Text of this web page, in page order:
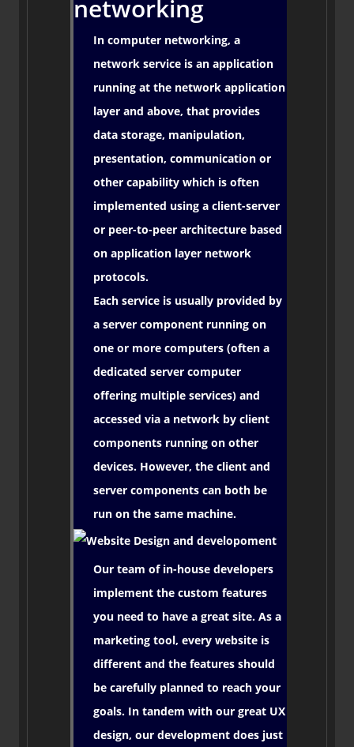
In computer networking, a
network service is an application
running at the network application
layer and above, that provides
data storage, manipulation,
presentation, communication or
other capability which is often
implemented using a client-server
or peer-to-peer architecture based
on application layer network
protocols.
Each service is usually provided by
a server component running on
one or more computers (often a
dedicated server computer
offering multiple services) and
accessed via a network by client
components running on other
devices. However, the client and
server components can both be
run on the same machine.
Our team of in-house developers
implement the custom features
you need to have a great site. As a
marketing tool, every website is
different and the features should
be carefully planned to reach your
goals. In tandem with our great UX
design, our development does just